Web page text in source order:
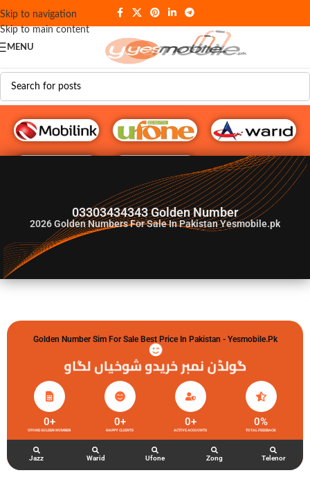
Skip to navigation
Skip to main content
MENU
G♥️ Numbers
03303434343 Golden Number
2026Golden Numbers For Sale In Pakistan Yesmobile.pk
Golden Number Sim For Sale Best Price In Pakistan - Yesmobile.pk
گولڈن نمبر خریدو شوخیاں لگاو
UFONE GOLDEN NUMBER
0+
HAPPY CLIENTS
0+
ACTIVE ACCOUNTS
0+
TOTAL FEEDBACK
0%
Jazz Warid Ufone Zong Telenor